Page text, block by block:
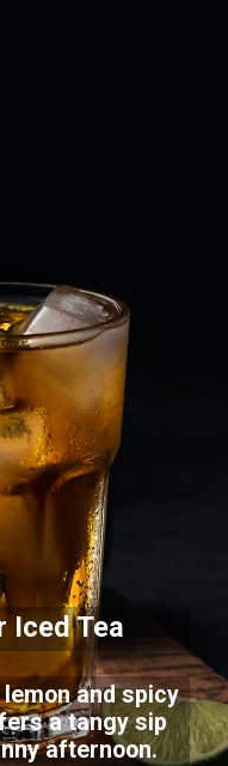
Iced Tea
and spicy
a tangy sip
afternoon.